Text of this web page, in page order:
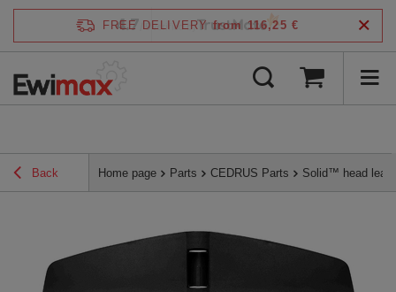
FREE DELIVERY from 116,25 €
Back Home page Parts CEDRUS Parts Solid™ head leaf
4.7 /5 verified by